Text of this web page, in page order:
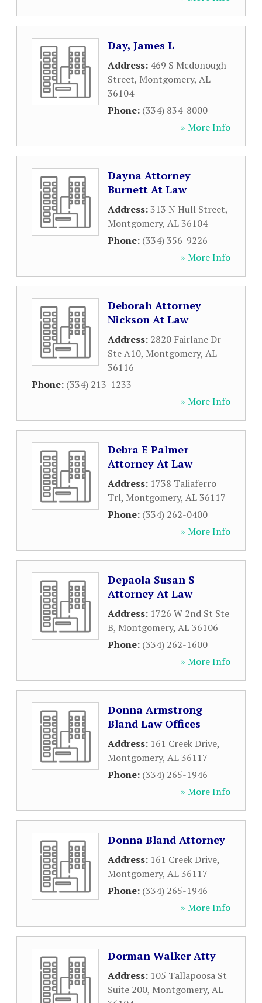
Day, James L
Address: 469 S Mcdonough
Street, Montgomery, AL
36104
Phone: (334) 834-8000
» More Info
Dayna Attorney
Burnett At Law
Address:313 N Hull Street,
Montgomery, AL36104
Phone: (334) 356-9226
» More Info
Deborah Attorney
Nickson At Law
Address: 2820 Fairlane Dr
Ste A10, Montgomery, AL
36116
Phone: (334) 213-1233
» More Info
Debra E Palmer
Attorney At Law
Address: 1738 Taliaferro
Trl, Montgomery, AL36117
Phone: (334) 262-0400
» More Info
Depaola Susan S
Attorney At Law
Address: 1726 W 2nd St Ste
B, Montgomery, AL36106
Phone: (334) 262-1600
» More Info
Donna Armstrong
Bland Law Offices
Address: 161 Creek Drive,
Montgomery, AL36117
Phone: (334) 265-1946
» More Info
Donna Bland Attorney
Address: 161 Creek Drive,
Montgomery, AL36117
Phone: (334) 265-1946
» More Info
Dorman Walker Atty
Address: 105 Tallapoosa St
Suite 200, Montgomery, AL